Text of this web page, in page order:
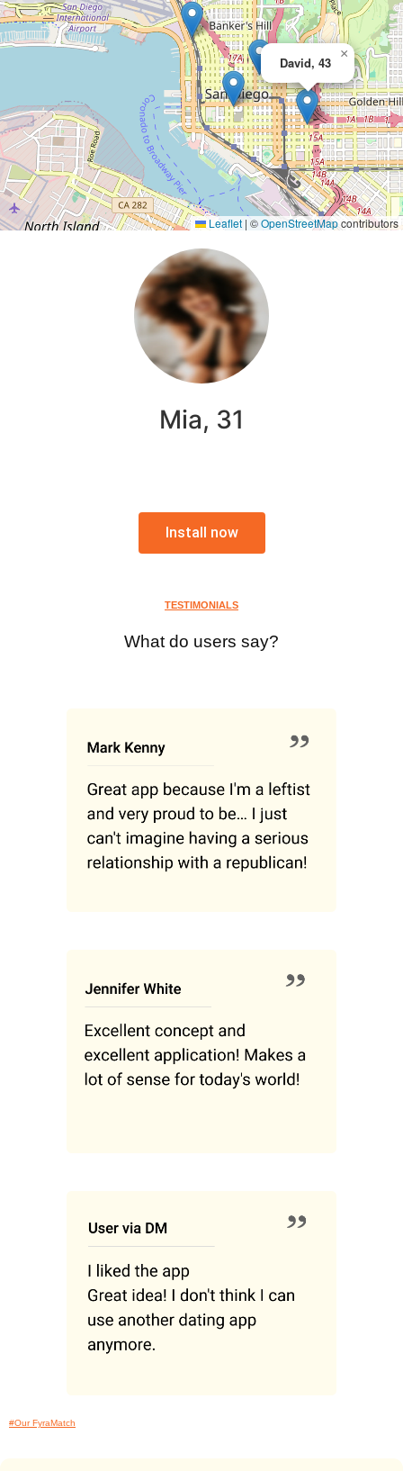
David, 43
×
Leaflet | ©OpenStreetMapcontributors
Mia, 31
Install now
TESTIMONIALS
What do users say?
#Our FyraMatch